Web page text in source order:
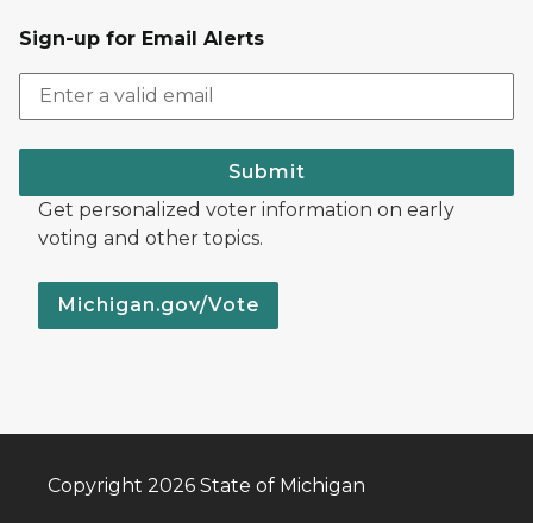
Sign-up for Email Alerts
Submit
Get personalized voter information on early
voting and other topics.
Michigan.gov/Vote
Copyright 2026 State of Michigan